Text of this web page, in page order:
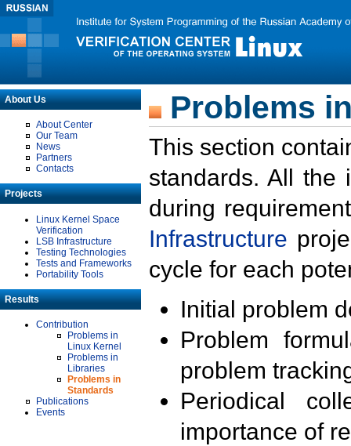
About Us
About Center
Our Team
News
Partners
Contacts
Projects
Linux Kernel Space
Verification
LSB Infrastructure
Testing Technologies
Tests and Frameworks
Portability Tools
Results
Contribution
Problems in
Linux Kernel
Problems in
Libraries
Problems in
Standards
Publications
Events
Problems
This section
standards. All the
during
Infrastructure
cycle for each
Initial problem
Problem
problem
Periodical
importance of